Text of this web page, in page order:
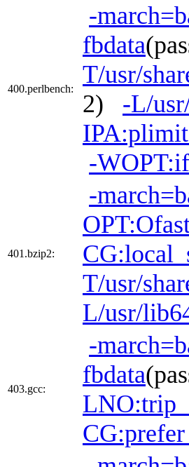
400.perlbench:
-
fbdata
T/usr/
2) -L/
-
401.bzip2:
-
T/usr/
L/usr/
403.gcc:
-
fbdata